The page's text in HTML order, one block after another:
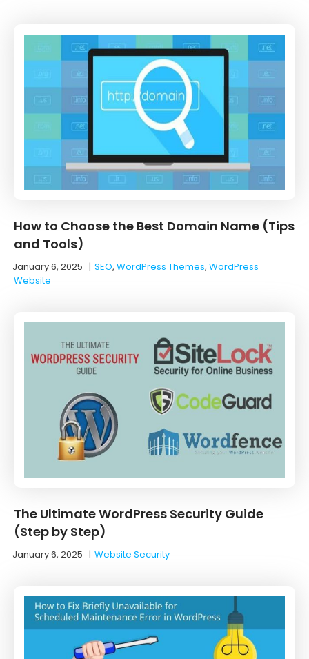
How to Choose the Best Domain Name (Tips
and Tools)
January 6, 2025 |SEO, WordPress Themes, WordPress
Website
The Ultimate WordPress Security Guide
(Step by Step)
January 6, 2025 |Website Security